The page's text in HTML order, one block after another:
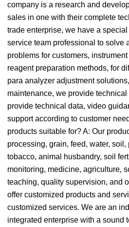
company is a research and
sales in one with their complete
trade enterprise, we have a
service team professional to solve
problems for customers,
reagent preparation methods, for
para analyzer adjustment
maintenance, we provide technical
provide technical data, video
support according to customer
products suitable for? A: Our
processing, grain, feed, water, soil,
tobacco, animal husbandry, soil
monitoring, medicine, agriculture,
teaching, quality supervision, and
offer customized products and
customized services. We are an
integrated enterprise with a sound